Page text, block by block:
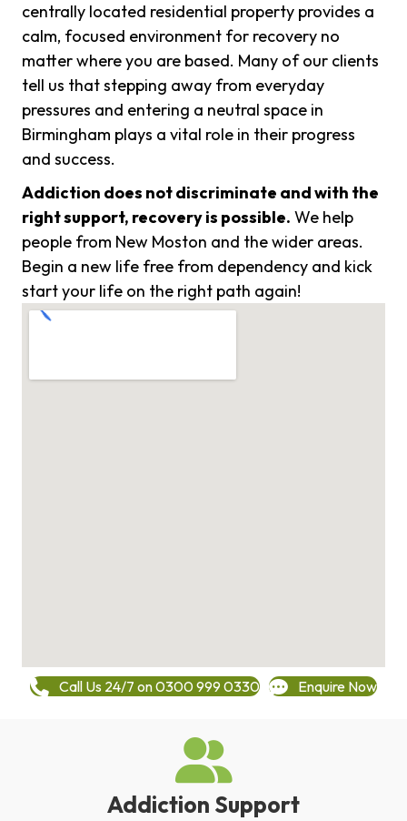
centrally located residential property provides a
calm, focused environment for recovery no
matter where you are based. Many of our clients
tell us that stepping away from everyday
pressures and entering a neutral space in
Birmingham plays a vital role in their progress
and success.
Addiction does not discriminate and with the
right support, recovery is possible. We help
people from New Moston and the wider areas.
Begin a new life free from dependency and kick
start your life on the right path again!
Call Us 24/7 on 0300 999 0330 Enquire Now
Addiction Support